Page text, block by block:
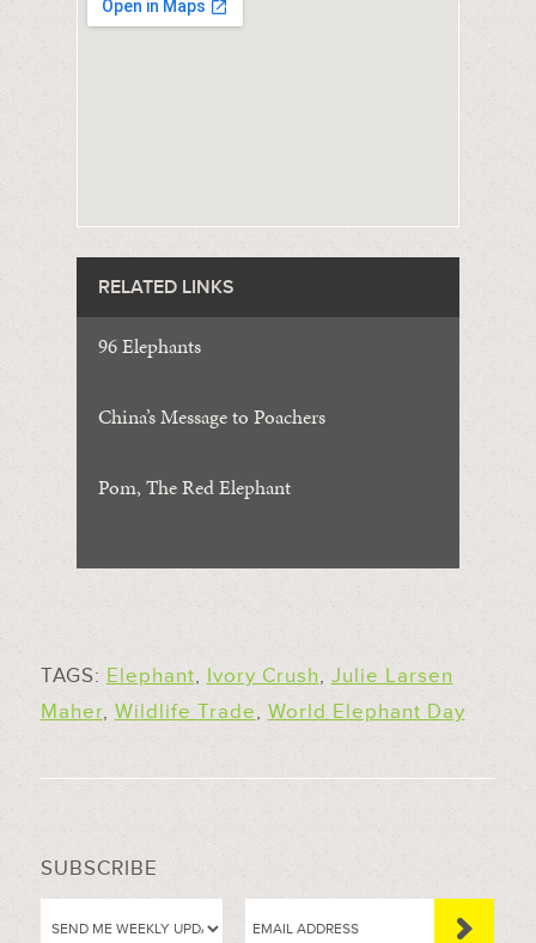
RELATED LINKS
96 Elephants
China’s Message to Poachers
Pom, The Red Elephant
TAGS: Elephant, Ivory Crush, Julie Larsen
Maher, Wildlife Trade, World Elephant Day
SUBSCRIBE